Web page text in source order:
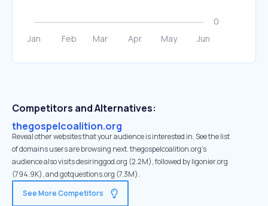
Competitors and Alternatives:
thegospelcoalition.org
Reveal other websites that your audience is interested in. See the list
of domains users are browsing next. thegospelcoalition.org’s
audience also visits desiringgod.org (2.2M), followed by ligonier.org
(794.9K), and gotquestions.org (7.3M).
See More Competitors